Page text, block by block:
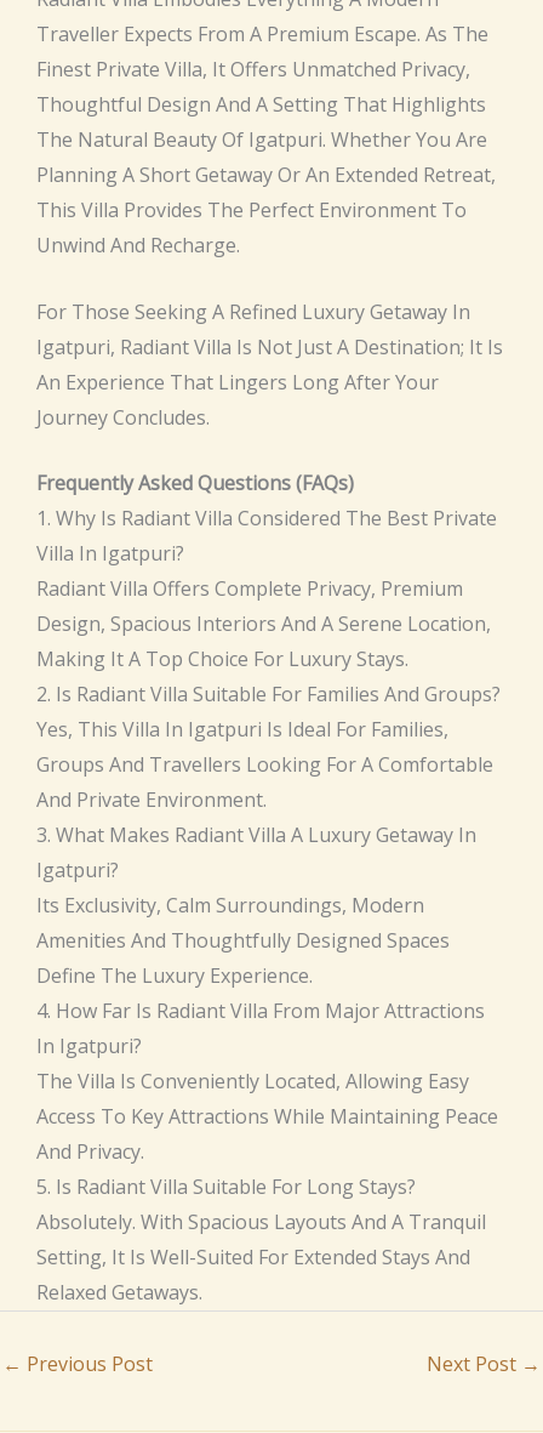
Traveller Expects From A Premium Escape. As The
Finest Private Villa, It Offers Unmatched Privacy,
Thoughtful Design And A Setting That Highlights
The Natural Beauty Of Igatpuri. Whether You Are
Planning A Short Getaway Or An Extended Retreat,
This Villa Provides The Perfect Environment To
Unwind And Recharge.
For Those Seeking A Refined Luxury Getaway In
Igatpuri, Radiant Villa Is Not Just A Destination; It Is
An Experience That Lingers Long After Your
Journey Concludes.
Frequently Asked Questions (FAQs)
1. Why Is Radiant Villa Considered The Best Private
Villa In Igatpuri?
Radiant Villa Offers Complete Privacy, Premium
Design, Spacious Interiors And A Serene Location,
Making It A Top Choice For Luxury Stays.
2. Is Radiant Villa Suitable For Families And Groups?
Yes, This Villa In Igatpuri Is Ideal For Families,
Groups And Travellers Looking For A Comfortable
And Private Environment.
3. What Makes Radiant Villa A Luxury Getaway In
Igatpuri?
Its Exclusivity, Calm Surroundings, Modern
Amenities And Thoughtfully Designed Spaces
Define The Luxury Experience.
4. How Far Is Radiant Villa From Major Attractions
In Igatpuri?
The Villa Is Conveniently Located, Allowing Easy
Access To Key Attractions While Maintaining Peace
And Privacy.
5. Is Radiant Villa Suitable For Long Stays?
Absolutely. With Spacious Layouts And A Tranquil
Setting, It Is Well-Suited For Extended Stays And
Relaxed Getaways.
← Previous Post Next Post →